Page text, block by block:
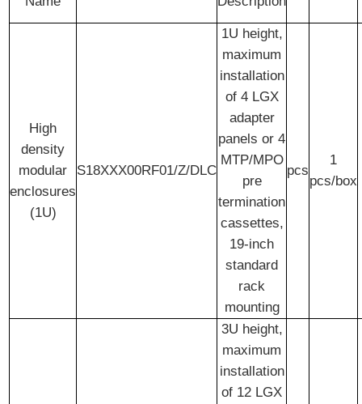
High
density
modular
enclosures
(1U)
S18XXX00RF01/Z/DLC
1U height,
maximum
installation
of 4 LGX
adapter
panels or 4
MTP/MPO
pre
termination
cassettes,
19-inch
standard
rack
mounting
pcs
1
pcs/box
3U height,
maximum
installation
of 12 LGX